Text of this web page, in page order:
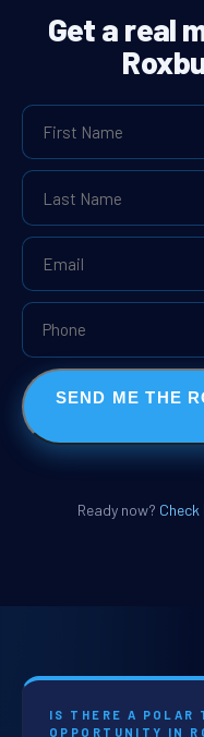
Get a real
SEND ME THE
Ready now?
IS THERE A POLAR
OPPORTUNITY IN